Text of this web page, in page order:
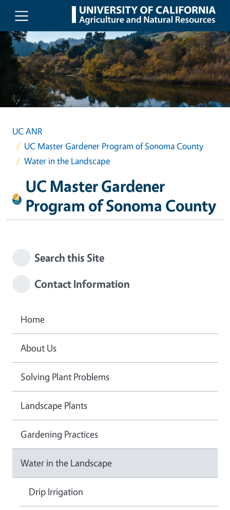
Skip to main content
UC ANR
UC Master Gardener Program of Sonoma County
Water in the Landscape
UC Master Gardener
Program of Sonoma County
Search this Site
Contact Information
Home
About Us
Solving Plant Problems
Landscape Plants
Gardening Practices
Water in the Landscape
Drip Irrigation